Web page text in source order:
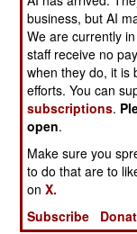
Modular
M26 weighs
ounces) and
a 16.5 inch
operated right
blasting open
lethal (most of
with hostile
pounds, 3
attached stock
business, but AI
We are currently
staff receive no
when they do, it is
efforts. You can
subscriptions.
open.
Make sure you
to do that are to
onX.
Subscribe